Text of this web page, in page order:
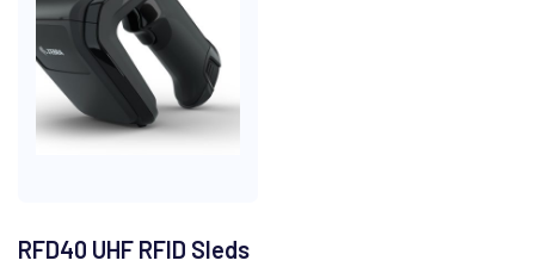
RFD40 UHF RFID Sleds